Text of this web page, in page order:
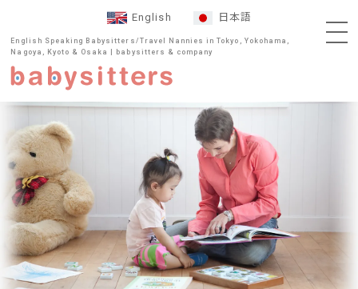
English 日本語
English Speaking Babysitters/Travel Nannies in Tokyo, Yokohama,
Nagoya, Kyoto & Osaka | babysitters & company